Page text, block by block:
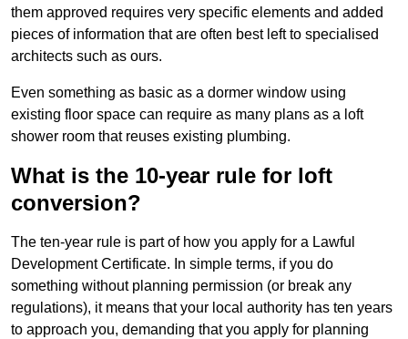
them approved requires very specific elements and added
pieces of information that are often best left to specialised
architects such as ours.
Even something as basic as a dormer window using
existing floor space can require as many plans as a loft
shower room that reuses existing plumbing.
What is the 10-year rule for loft
conversion?
The ten-year rule is part of how you apply for a Lawful
Development Certificate. In simple terms, if you do
something without planning permission (or break any
regulations), it means that your local authority has ten years
to approach you, demanding that you apply for planning